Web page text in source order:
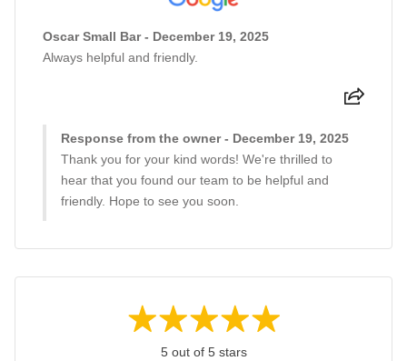
Oscar Small Bar - December 19, 2025
Always helpful and friendly.
Response from the owner - December 19, 2025
Thank you for your kind words! We're thrilled to
hear that you found our team to be helpful and
friendly. Hope to see you soon.
5 out of 5 stars